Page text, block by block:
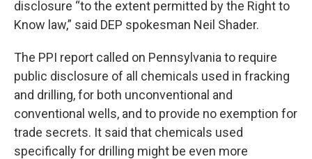
disclosure “to the extent permitted by the Right to
Know law,” said DEP spokesman Neil Shader.
The PPI report called on Pennsylvania to require
public disclosure of all chemicals used in fracking
and drilling, for both unconventional and
conventional wells, and to provide no exemption for
trade secrets. It said that chemicals used
specifically for drilling might be even more